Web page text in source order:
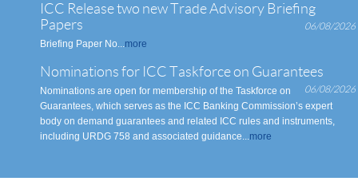
ICC Release two new Trade Advisory Briefing
Papers
06/08/2026
Briefing Paper No...more
Nominations for ICC Taskforce on Guarantees
06/08/2026
Nominations are open for membership of the Taskforce on
Guarantees, which serves as the ICC Banking Commission’s expert
body on demand guarantees and related ICC rules and instruments,
including URDG 758 and associated guidance...more